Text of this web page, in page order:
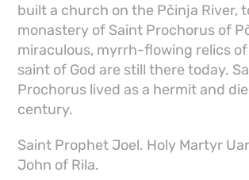
built a church on the Pčinja River,
monastery of Saint Prochorus of
miraculous, myrrh-flowing relics
saint of God are still there today.
Prochorus lived as a hermit and
century.
Saint Prophet Joel. Holy Martyr
John of Rila.